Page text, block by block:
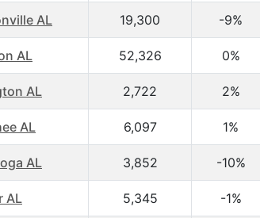
AL 19,300 -9%
AL 52,326 0%
AL 2,722 2%
AL 6,097 1%
AL 3,852 -10%
AL 5,345 -1%